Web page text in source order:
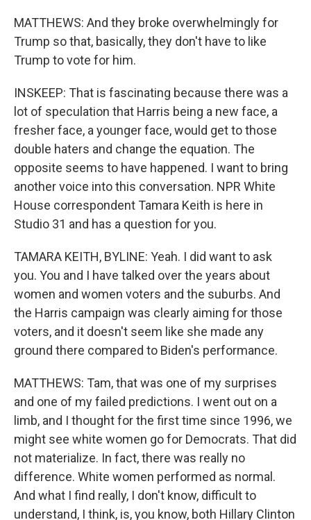
MATTHEWS: And they broke overwhelmingly for
Trump so that, basically, they don't have to like
Trump to vote for him.
INSKEEP: That is fascinating because there was a
lot of speculation that Harris being a new face, a
fresher face, a younger face, would get to those
double haters and change the equation. The
opposite seems to have happened. I want to bring
another voice into this conversation. NPR White
House correspondent Tamara Keith is here in
Studio 31 and has a question for you.
TAMARA KEITH, BYLINE: Yeah. I did want to ask
you. You and I have talked over the years about
women and women voters and the suburbs. And
the Harris campaign was clearly aiming for those
voters, and it doesn't seem like she made any
ground there compared to Biden's performance.
MATTHEWS: Tam, that was one of my surprises
and one of my failed predictions. I went out on a
limb, and I thought for the first time since 1996, we
might see white women go for Democrats. That did
not materialize. In fact, there was really no
difference. White women performed as normal.
And what I find really, I don't know, difficult to
understand, I think, is, you know, both Hillary Clinton